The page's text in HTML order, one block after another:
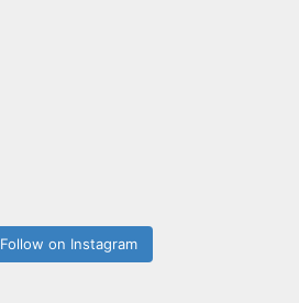
Follow on Instagram